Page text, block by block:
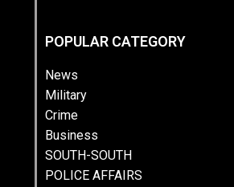
POPULAR CATEGORY
News
Military
Crime
Business
SOUTH-SOUTH
POLICE AFFAIRS